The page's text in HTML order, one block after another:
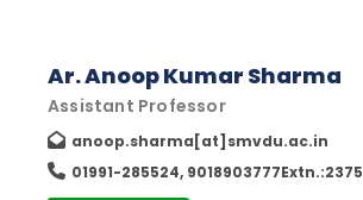
Ar. Anoop Kumar Sharma
Assistant Professor
anoop.sharma[at]smvdu.ac.in
01991-285524, 9018903777Extn.:2375